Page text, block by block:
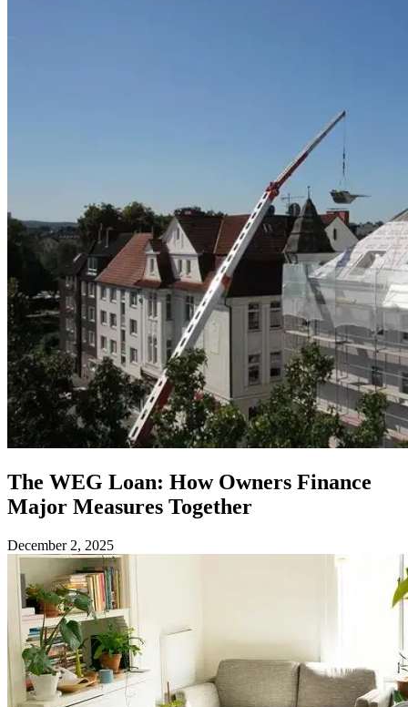
The WEG Loan: How Owners Finance
Major Measures Together
December 2, 2025